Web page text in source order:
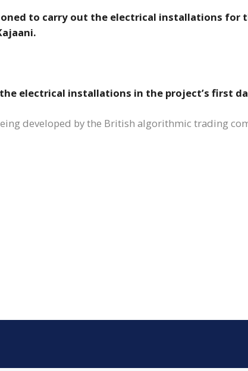
to carry out the electrical installations for
electrical installations in the project’s first
developed by the British algorithmic trading